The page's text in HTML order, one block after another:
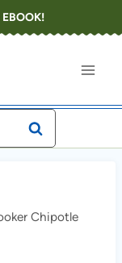
EBOOK!
Chipotle